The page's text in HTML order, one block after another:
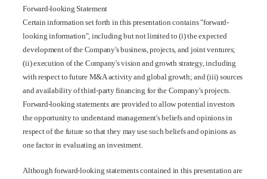
Forward-looking Statement
Certain information set forth in this presentation contains "forward-
looking information", including but not limited to (i) the expected
development of the Company's business, projects, and joint ventures;
(ii) execution of the Company's vision and growth strategy, including
with respect to future M&A activity and global growth; and (iii) sources
and availability of third-party financing for the Company's projects.
Forward-looking statements are provided to allow potential investors
the opportunity to understand management's beliefs and opinions in
respect of the future so that they may use such beliefs and opinions as
one factor in evaluating an investment.
Although forward-looking statements contained in this presentation are